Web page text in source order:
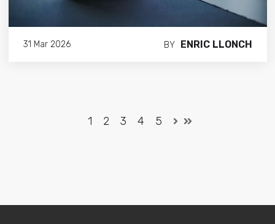
31 Mar 2026 BY ENRIC LLONCH
1 2 3 4 5